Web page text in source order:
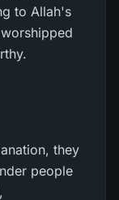
to Allah's
they
people